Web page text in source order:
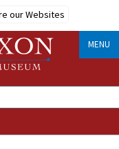
our Websites
MENU